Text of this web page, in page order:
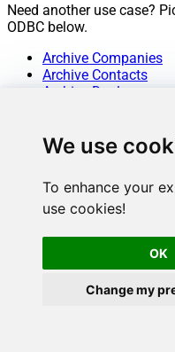
We use
To enhance your
use cookies!
OK
Change my
Need another use case?
ODBC below.
Archive Companies
Archive Contacts
Archive Deals
Archive Quotes
Archive Tickets
Create Contacts
Create Deals
Create Products
Get Companies